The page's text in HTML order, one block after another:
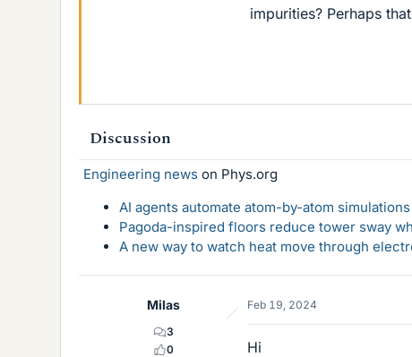
impurities? Perhaps
Discussion
Engineering news on Phys.org
AI agents automate atom-by-atom
Pagoda-inspired floors reduce tower sway
A new way to watch heat move through
Milas
3
0
Feb 19, 2024
Hi